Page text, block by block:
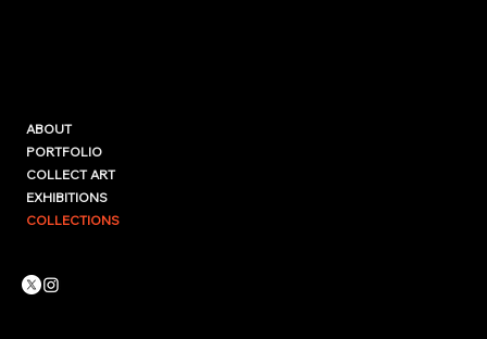
ABOUT
PORTFOLIO
COLLECT ART
EXHIBITIONS
COLLECTIONS